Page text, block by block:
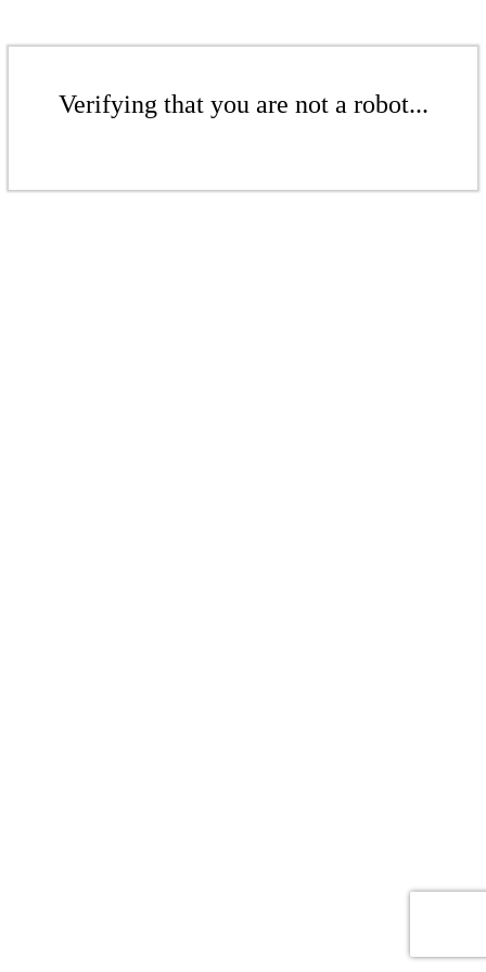
Verifying that you are not a robot...